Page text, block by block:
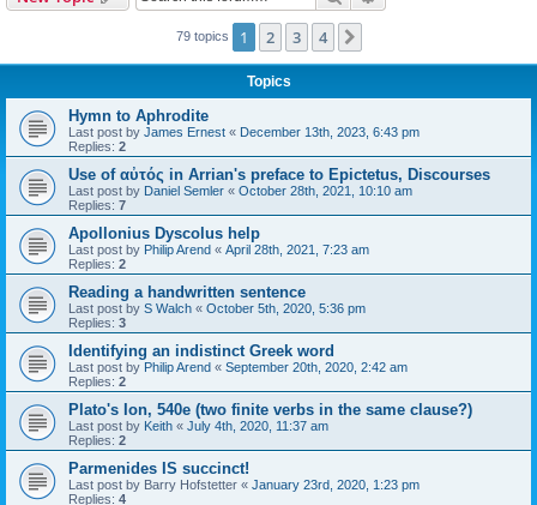
79 topics 1 2 3 4
Topics
Hymn to Aphrodite
Last post by James Ernest « December 13th, 2023, 6:43 pm
Replies: 2
Use of αὐτός in Arrian's preface to Epictetus, Discourses
Last post by Daniel Semler « October 28th, 2021, 10:10 am
Replies: 7
Apollonius Dyscolus help
Last post by Philip Arend « April 28th, 2021, 7:23 am
Replies: 2
Reading a handwritten sentence
Last post by S Walch « October 5th, 2020, 5:36 pm
Replies: 3
Identifying an indistinct Greek word
Last post by Philip Arend « September 20th, 2020, 2:42 am
Replies: 2
Plato's Ion, 540e (two finite verbs in the same clause?)
Last post by Keith « July 4th, 2020, 11:37 am
Replies: 2
Parmenides IS succinct!
Last post by Barry Hofstetter « January 23rd, 2020, 1:23 pm
Replies: 4